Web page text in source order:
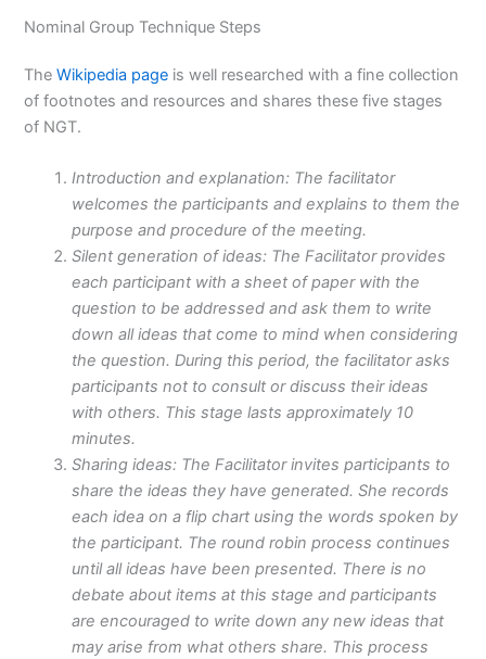
Nominal Group Technique Steps
TheWikipedia page is well researched with a fine collection
of footnotes and resources and shares these five stages
of NGT.
Introduction and explanation: The facilitator
welcomes the participants and explains to them the
purpose and procedure of the meeting.
Silent generation of ideas: The Facilitator provides
each participant with a sheet of paper with the
question to be addressed and ask them to write
down all ideas that come to mind when considering
the question. During this period, the facilitator asks
participants not to consult or discuss their ideas
with others. This stage lasts approximately 10
minutes.
Sharing ideas: The Facilitator invites participants to
share the ideas they have generated. She records
each idea on a flip chart using the words spoken by
the participant. The round robin process continues
until all ideas have been presented. There is no
debate about items at this stage and participants
are encouraged to write down any new ideas that
may arise from what others share. This process